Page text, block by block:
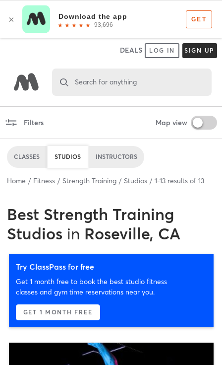
DEALS LOG IN SIGN UP
Search for anything
Filters Map view
CLASSES STUDIOS INSTRUCTORS
Home Fitness Strength Training Studios 1-13 results of 13
Best Strength Training
Studios in Roseville, CA
Try ClassPass for free
Get 1 month free to book the best studio fitness
classes and gym time reservations near you.
GET 1 MONTH FREE